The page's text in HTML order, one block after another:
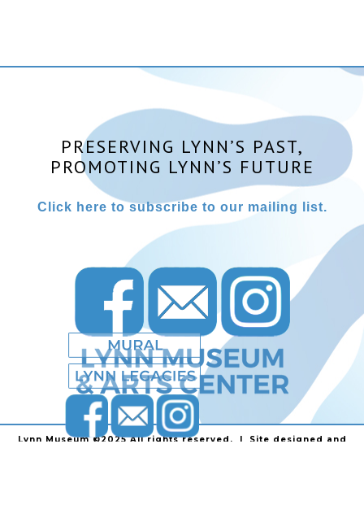
PRESERVING LYNN’S PAST,
PROMOTING LYNN’S FUTURE
Click here to subscribe to our mailing list.
Lynn Museum ©2025 All rights reserved. | Site designed and